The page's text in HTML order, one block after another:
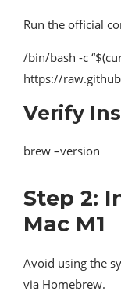
Run the official
/bin/bash -c
https://
Verify
brew –version
Step 2:
Mac M1
Avoid using the
via Homebrew.